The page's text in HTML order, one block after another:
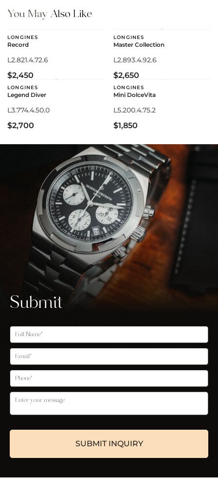
You May Also Like
LONGINES
Record
L2.821.4.72.6
$2,450
LONGINES
Master Collection
L2.893.4.92.6
$2,650
LONGINES
Legend Diver
L3.774.4.50.0
$2,700
LONGINES
Mini DolceVita
L5.200.4.75.2
$1,850
Submit